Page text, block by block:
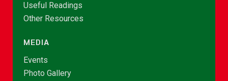
Useful Readings
Other Resources
MEDIA
Events
Photo Gallery